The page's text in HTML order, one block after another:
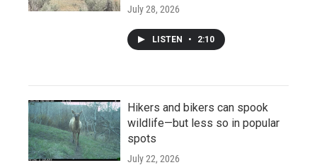
July 28, 2026
LISTEN • 2:10
Hikers and bikers can spook
wildlife—but less so in popular
spots
July 22, 2026